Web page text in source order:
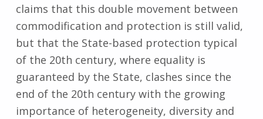
claims that this double movement between
commodification and protection is still valid,
but that the State-based protection typical
of the 20th century, where equality is
guaranteed by the State, clashes since the
end of the 20th century with the growing
importance of heterogeneity, diversity and